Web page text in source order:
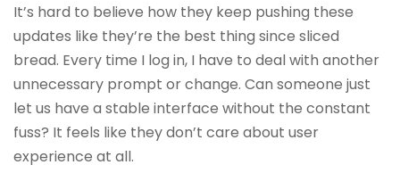
It’s hard to believe how they keep pushing these
updates like they’re the best thing since sliced
bread. Every time I log in, I have to deal with another
unnecessary prompt or change. Can someone just
let us have a stable interface without the constant
fuss? It feels like they don’t care about user
experience at all.